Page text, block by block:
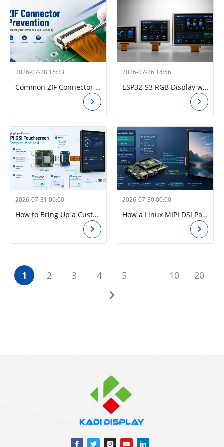
2026-07-28 16:33
Common ZIF Connector Problems in Industrial Touchscreens and How to Fix Them
2026-07-26 14:56
ESP32-S3 RGB Display with GT911 and LVGL: A Practical Guide for Kiosk and HMI Applications
2026-07-31 00:00
How to Bring Up a Custom MIPI DSI Touch Display on Raspberry Pi CM4: Panel Driver, Device Tree Overlay, and GT928 Touch
2026-07-30 00:00
How a Linux MIPI DSI Panel Driver Works on Raspberry Pi CM4: Timing, Initialization, Lanes, and Device Tree
1 2 3 4 5 10 20